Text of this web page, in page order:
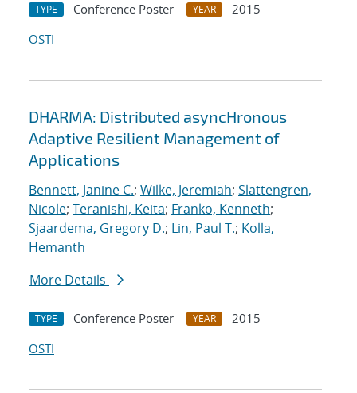
TYPE Conference Poster YEAR
2015
OSTI
DHARMA: Distributed asyncHronous
Adaptive Resilient Management of
Applications
Bennett, Janine C.; Wilke, Jeremiah; Slattengren,
Nicole; Teranishi, Keita; Franko, Kenneth;
Sjaardema, Gregory D.; Lin, Paul T.; Kolla,
Hemanth
More Details
TYPE Conference Poster YEAR
2015
OSTI